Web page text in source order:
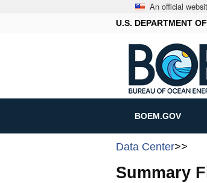
An official
U.S. DEPARTMENT
BOEM.GOV
Data Center>>
Summary